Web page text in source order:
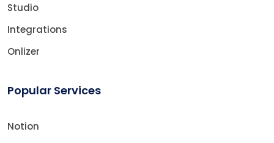
Studio
Integrations
Onlizer
Popular Services
Notion